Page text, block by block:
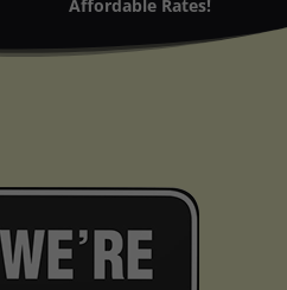
Affordable Rates!